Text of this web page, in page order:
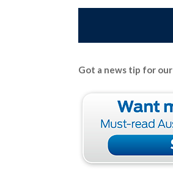
Got a news tip for